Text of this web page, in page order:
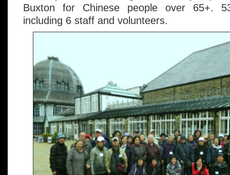
Buxton for Chinese people over 65+.
including 6 staff and volunteers.